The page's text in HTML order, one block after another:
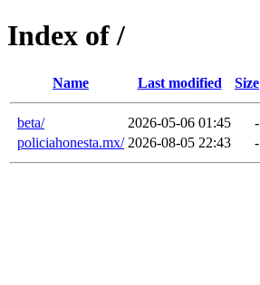
Index of /
Name Last modified Size
beta/ 2026-05-06 01:45
-
policiahonesta.mx/ 2026-08-05 22:43 -